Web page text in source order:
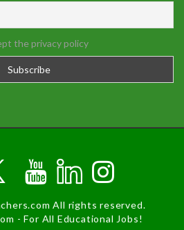
the privacy policy
All rights reserved.
- For All Educational Jobs!